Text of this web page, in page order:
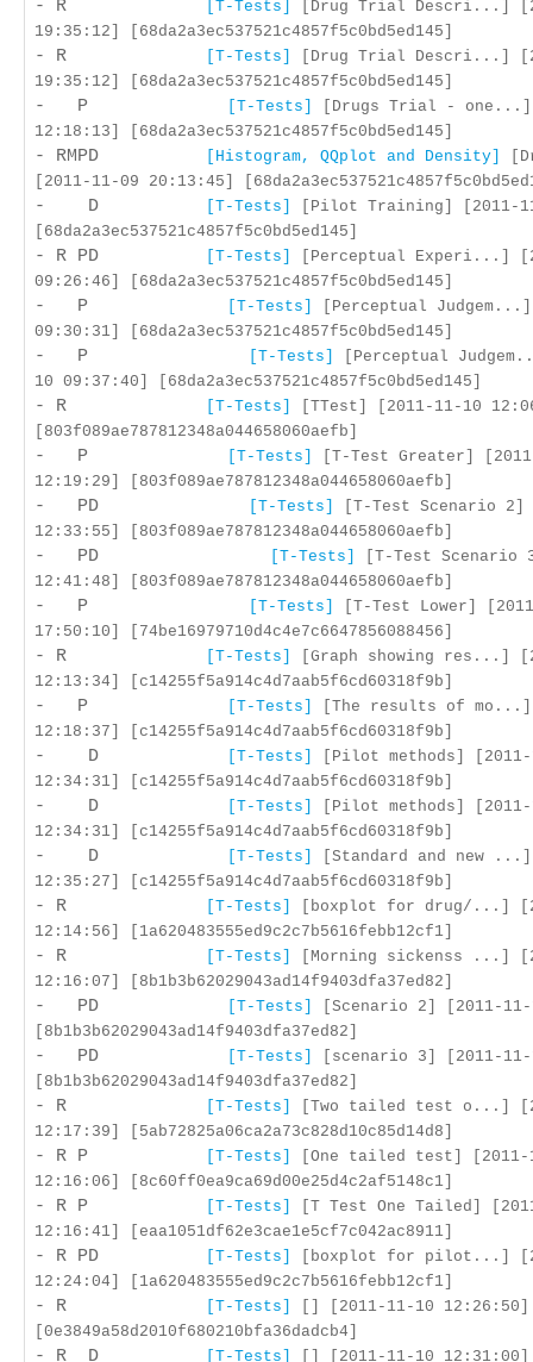
- R [T-Tests]
[Drug Trial Descri...]
19:35:12] [68da2a3ec537521c4857f5c0bd5ed145]
- R [T-Tests]
[Drug Trial Descri...]
19:35:12] [68da2a3ec537521c4857f5c0bd5ed145]
- P [T-Tests]
[Drugs Trial - one...]
12:18:13] [68da2a3ec537521c4857f5c0bd5ed145]
- RMPD [Histogram, QQplot and Density]
[2011-11-09 20:13:45]
- D [T-Tests]
[Pilot Training] [2011-
[68da2a3ec537521c4857f5c0bd5ed145]
- R PD [T-Tests]
[Perceptual Experi...]
09:26:46] [68da2a3ec537521c4857f5c0bd5ed145]
- P [T-Tests]
[Perceptual
09:30:31] [68da2a3ec537521c4857f5c0bd5ed145]
- P [T-Tests]
[Perceptual
10 09:37:40] [68da2a3ec537521c4857f5c0bd5ed145]
- R [T-Tests]
[TTest] [2011-11-10
[803f089ae787812348a044658060aefb]
- P [T-Tests]
[T-Test Greater]
12:19:29] [803f089ae787812348a044658060aefb]
- PD [T-Tests]
[T-Test Scenario 2]
12:33:55] [803f089ae787812348a044658060aefb]
- PD [T-Tests]
[T-Test Scenario
12:41:48] [803f089ae787812348a044658060aefb]
- P [T-Tests]
[T-Test Lower]
17:50:10] [74be16979710d4c4e7c6647856088456]
- R [T-Tests]
[Graph showing res...]
12:13:34] [c14255f5a914c4d7aab5f6cd60318f9b]
- P [T-Tests]
[The results of mo...]
12:18:37] [c14255f5a914c4d7aab5f6cd60318f9b]
- D [T-Tests]
[Pilot methods] [2011-
12:34:31] [c14255f5a914c4d7aab5f6cd60318f9b]
- D [T-Tests]
[Pilot methods] [2011-
12:34:31] [c14255f5a914c4d7aab5f6cd60318f9b]
- D [T-Tests]
[Standard and new ...]
12:35:27] [c14255f5a914c4d7aab5f6cd60318f9b]
- R [T-Tests]
[boxplot for drug/...]
12:14:56] [1a620483555ed9c2c7b5616febb12cf1]
- R [T-Tests]
[Morning sickenss ...]
12:16:07] [8b1b3b62029043ad14f9403dfa37ed82]
- PD [T-Tests]
[Scenario 2] [2011-
[8b1b3b62029043ad14f9403dfa37ed82]
- PD [T-Tests]
[scenario 3] [2011-
[8b1b3b62029043ad14f9403dfa37ed82]
- R [T-Tests]
[Two tailed test o...]
12:17:39] [5ab72825a06ca2a73c828d10c85d14d8]
- R P [T-Tests]
[One tailed test] [2011-
12:16:06] [8c60ff0ea9ca69d00e25d4c2af5148c1]
- R P [T-Tests]
[T Test One Tailed]
12:16:41] [eaa1051df62e3cae1e5cf7c042ac8911]
- R PD [T-Tests]
[boxplot for pilot...]
12:24:04] [1a620483555ed9c2c7b5616febb12cf1]
- R [T-Tests]
[] [2011-11-10 12:26:50]
[0e3849a58d2010f680210bfa36dadcb4]
- R D [T-Tests] [] [2011-11-10 12:31:00]